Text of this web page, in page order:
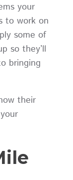
your
to work on
some of
so they’ll
bringing
their